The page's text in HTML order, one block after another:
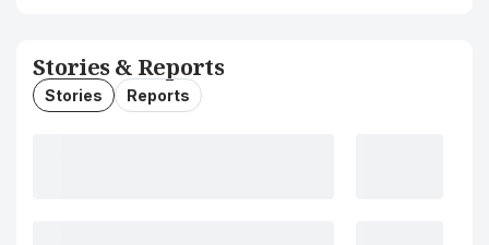
Stories & Reports
Stories Reports